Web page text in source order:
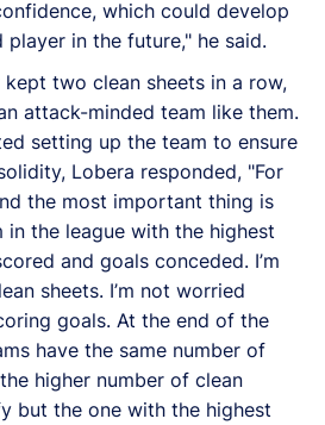
which could develop
in the future," he said.
kept two clean sheets in a row,
attack-minded team like them.
setting up the team to ensure
Lobera responded, "For
the most important thing is
the league with the highest
and goals conceded. I’m
sheets. I’m not worried
goals. At the end of the
have the same number of
higher number of clean
but the one with the highest